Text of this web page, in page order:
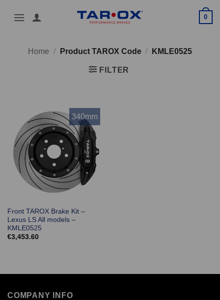
0
Home / Product TAROX Code / KMLE0525
FILTER
340mm
Front TAROX Brake Kit –
Lexus LS All models –
KMLE0525
€3,453.60
COMPANY INFO